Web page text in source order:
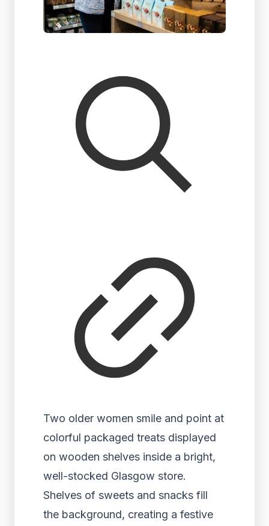
Two older women smile and point at
colorful packaged treats displayed
on wooden shelves inside a bright,
well-stocked Glasgow store.
Shelves of sweets and snacks fill
the background, creating a festive